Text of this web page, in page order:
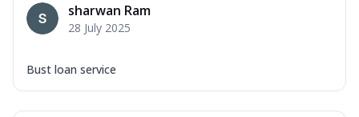
sharwan Ram
28 July 2025
Bust loan service